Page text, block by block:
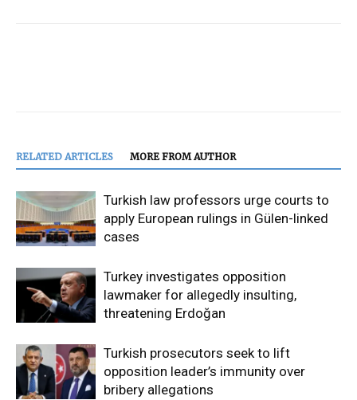
RELATED ARTICLES MORE FROM AUTHOR
Turkish law professors urge courts to
apply European rulings in Gülen-linked
cases
Turkey investigates opposition
lawmaker for allegedly insulting,
threatening Erdoğan
Turkish prosecutors seek to lift
opposition leader’s immunity over
bribery allegations